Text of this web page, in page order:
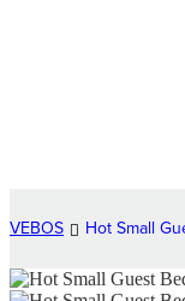
VEBOS Hot Small